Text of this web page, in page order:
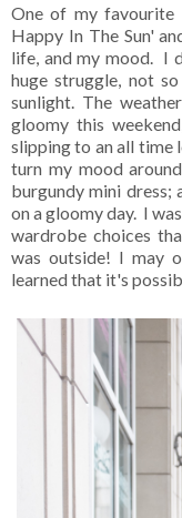
One of my favourite
Happy In The Sun'
life, and my mood. I
huge struggle, not
sunlight. The
gloomy this
slipping to an all time
turn my mood
burgundy mini dress;
on a gloomy day. I
wardrobe choices
was outside! I may
learned that it's